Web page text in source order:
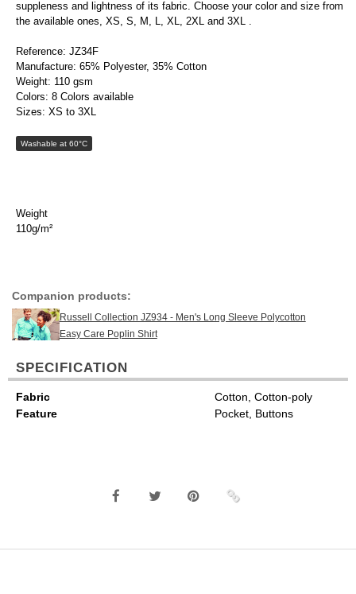
suppleness and lightness of its fabric. Choose your color and size from
the available ones, XS, S, M, L, XL, 2XL and 3XL .
Reference: JZ34F
Manufacture: 65% Polyester, 35% Cotton
Weight: 110 gsm
Colors: 8 Colors available
Sizes: XS to 3XL
Washable at 60°C
Weight
110g/m²
Companion products:
Russell Collection JZ934 - Men's Long Sleeve Polycotton
Easy Care Poplin Shirt
SPECIFICATION
Fabric
Cotton, Cotton-poly
Feature
Pocket, Buttons